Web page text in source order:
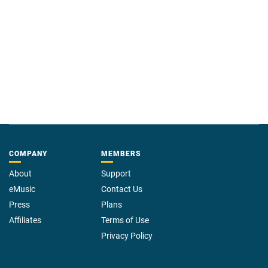
COMPANY
About
eMusic
Press
Affiliates
MEMBERS
Support
Contact Us
Plans
Terms of Use
Privacy Policy